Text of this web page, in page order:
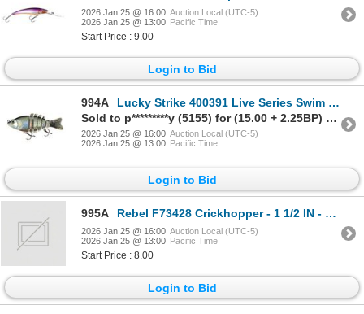
2026 Jan 25 @ 16:00 Auction Local (UTC-5)
2026 Jan 25 @ 13:00 Pacific Time
Start Price : 9.00
Login to Bid
994A
Lucky Strike 400391 Live Series Swim Bait- 4", 5/8oz, Holo-G Sku 400391
Sold to p*********y (5155) for (15.00 + 2.25BP) = 17.25
2026 Jan 25 @ 16:00 Auction Local (UTC-5)
2026 Jan 25 @ 13:00 Pacific Time
Login to Bid
995A Rebel F73428 Crickhopper - 1 1/2 IN - 3/32 OZ - Army Cricket Sku F73428
2026 Jan 25 @ 16:00 Auction Local (UTC-5)
2026 Jan 25 @ 13:00 Pacific Time
Start Price : 8.00
Login to Bid